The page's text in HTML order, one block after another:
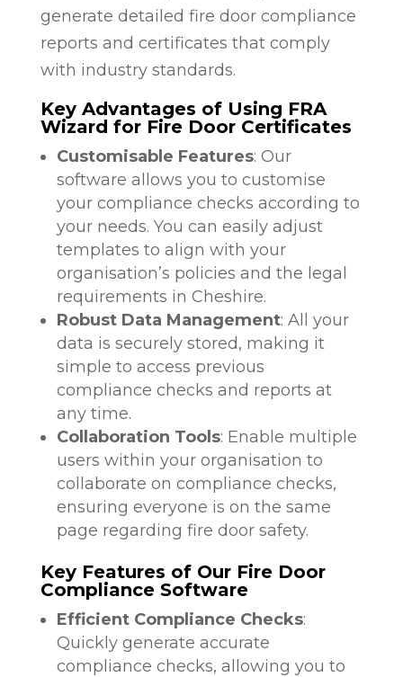
generate detailed fire door compliance
reports and certificates that comply
with industry standards.
Key Advantages of Using FRA
Wizard for Fire Door Certificates
Customisable Features: Our
software allows you to customise
your compliance checks according to
your needs. You can easily adjust
templates to align with your
organisation’s policies and the legal
requirements in Cheshire.
Robust Data Management: All your
data is securely stored, making it
simple to access previous
compliance checks and reports at
any time.
Collaboration Tools: Enable multiple
users within your organisation to
collaborate on compliance checks,
ensuring everyone is on the same
page regarding fire door safety.
Key Features of Our Fire Door
Compliance Software
Efficient Compliance Checks:
Quickly generate accurate
compliance checks, allowing you to